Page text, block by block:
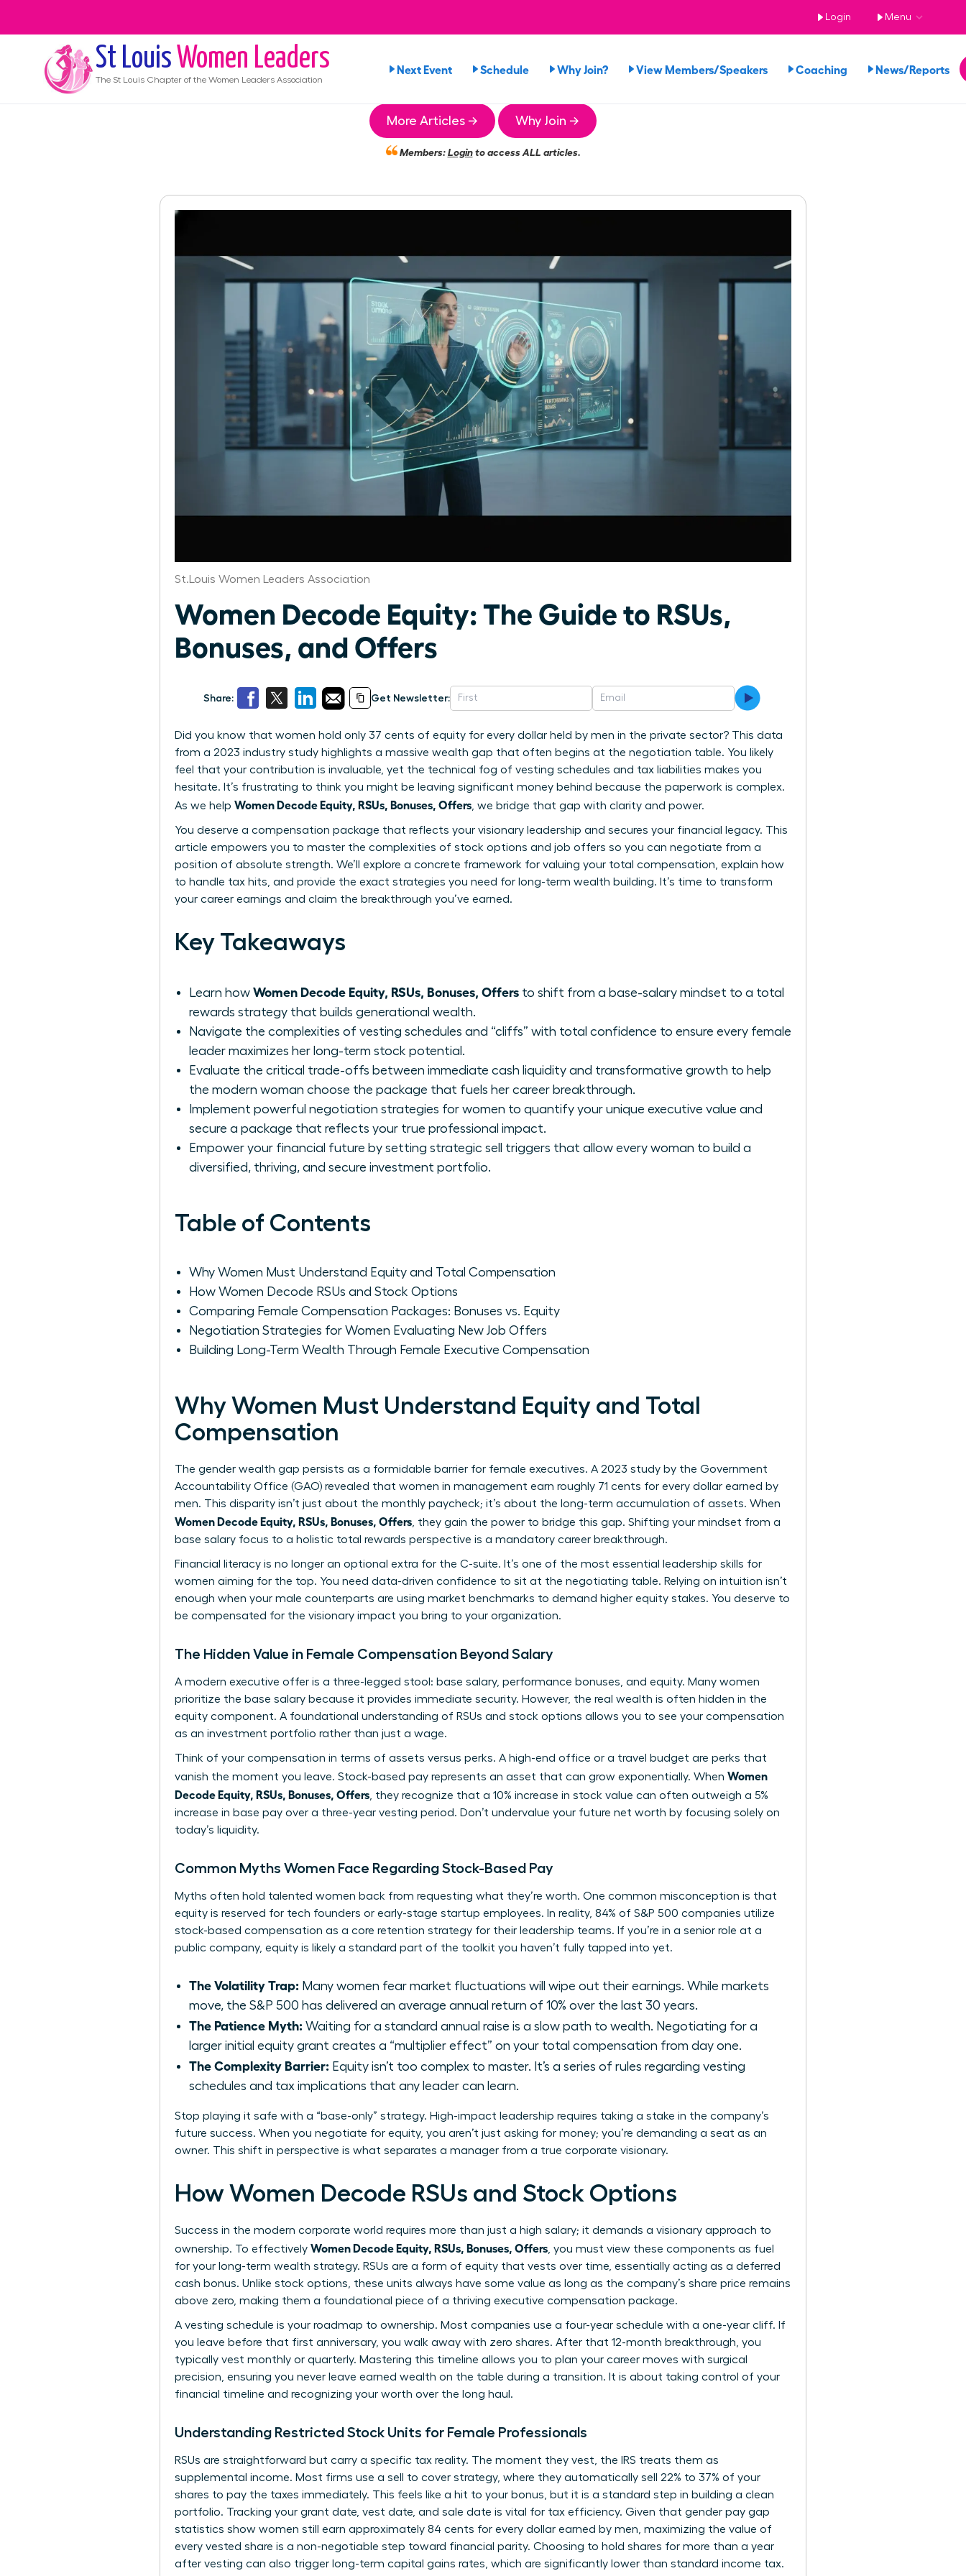
Login Menu
St Louis Women Leaders
The St Louis Chapter of the Women Leaders Association
Next Event Schedule Why Join? View Members/Speakers Coaching News/Reports
More Articles → Why Join →
Members:Loginto access ALL articles.
St.Louis Women Leaders Association
Women Decode Equity: The Guide to RSUs,
Bonuses, and Offers
Share: Get Newsletter:
Did you know that women hold only 37 cents of equity for every dollar held by men in the private sector? This data
from a 2023 industry study highlights a massive wealth gap that often begins at the negotiation table. You likely
feel that your contribution is invaluable, yet the technical fog of vesting schedules and tax liabilities makes you
hesitate. It’s frustrating to think you might be leaving significant money behind because the paperwork is complex.
As we help Women Decode Equity, RSUs, Bonuses, Offers, we bridge that gap with clarity and power.
You deserve a compensation package that reflects your visionary leadership and secures your financial legacy. This
article empowers you to master the complexities of stock options and job offers so you can negotiate from a
position of absolute strength. We’ll explore a concrete framework for valuing your total compensation, explain how
to handle tax hits, and provide the exact strategies you need for long-term wealth building. It’s time to transform
your career earnings and claim the breakthrough you’ve earned.
Key Takeaways
Learn how Women Decode Equity, RSUs, Bonuses, Offers to shift from a base-salary mindset to a total
rewards strategy that builds generational wealth.
Navigate the complexities of vesting schedules and “cliffs” with total confidence to ensure every female
leader maximizes her long-term stock potential.
Evaluate the critical trade-offs between immediate cash liquidity and transformative growth to help
the modern woman choose the package that fuels her career breakthrough.
Implement powerful negotiation strategies for women to quantify your unique executive value and
secure a package that reflects your true professional impact.
Empower your financial future by setting strategic sell triggers that allow every woman to build a
diversified, thriving, and secure investment portfolio.
Table of Contents
Why Women Must Understand Equity and Total Compensation
How Women Decode RSUs and Stock Options
Comparing Female Compensation Packages: Bonuses vs. Equity
Negotiation Strategies for Women Evaluating New Job Offers
Building Long-Term Wealth Through Female Executive Compensation
Why Women Must Understand Equity and Total
Compensation
The gender wealth gap persists as a formidable barrier for female executives. A 2023 study by the Government
Accountability Office (GAO) revealed that women in management earn roughly 71 cents for every dollar earned by
men. This disparity isn’t just about the monthly paycheck; it’s about the long-term accumulation of assets. When
Women Decode Equity, RSUs, Bonuses, Offers, they gain the power to bridge this gap. Shifting your mindset from a
base salary focus to a holistic total rewards perspective is a mandatory career breakthrough.
Financial literacy is no longer an optional extra for the C-suite. It’s one of the most essential
leadership skills for
women aiming for the top. You need data-driven confidence to sit at the negotiating table. Relying on intuition isn’t
enough when your male counterparts are using market benchmarks to demand higher equity stakes. You deserve to
be compensated for the visionary impact you bring to your organization.
The Hidden Value in Female Compensation Beyond Salary
A modern executive offer is a three-legged stool: base salary, performance bonuses, and equity. Many women
prioritize the base salary because it provides immediate security. However, the real wealth is often hidden in the
equity component. A foundational understanding of RSUs and stock options allows you to see your compensation
as an investment portfolio rather than just a wage.
Think of your compensation in terms of assets versus perks. A high-end office or a travel budget are perks that
vanish the moment you leave. Stock-based pay represents an asset that can grow exponentially. When Women
Decode Equity, RSUs, Bonuses, Offers, they recognize that a 10% increase in stock value can often outweigh a 5%
increase in base pay over a three-year vesting period. Don’t undervalue your future net worth by focusing solely on
today’s liquidity.
Common Myths Women Face Regarding Stock-Based Pay
Myths often hold talented women back from requesting what they’re worth. One common misconception is that
equity is reserved for tech founders or early-stage startup employees. In reality, 84% of S&P 500 companies utilize
stock-based compensation as a core retention strategy for their leadership teams. If you’re in a senior role at a
public company, equity is likely a standard part of the toolkit you haven’t fully tapped into yet.
The Volatility Trap: Many women fear market fluctuations will wipe out their earnings. While markets
move, the S&P 500 has delivered an average annual return of 10% over the last 30 years.
The Patience Myth: Waiting for a standard annual raise is a slow path to wealth. Negotiating for a
larger initial equity grant creates a “multiplier effect” on your total compensation from day one.
The Complexity Barrier: Equity isn’t too complex to master. It’s a series of rules regarding vesting
schedules and tax implications that any leader can learn.
Stop playing it safe with a “base-only” strategy. High-impact leadership requires taking a stake in the company’s
future success. When you negotiate for equity, you aren’t just asking for money; you’re demanding a seat as an
owner. This shift in perspective is what separates a manager from a true corporate visionary.
How Women Decode RSUs and Stock Options
Success in the modern corporate world requires more than just a high salary; it demands a visionary approach to
ownership. To effectively Women Decode Equity, RSUs, Bonuses, Offers, you must view these components as fuel
for your long-term wealth strategy. RSUs are a form of equity that vests over time, essentially acting as a deferred
cash bonus. Unlike stock options, these units always have some value as long as the company’s share price remains
above zero, making them a foundational piece of a thriving executive compensation package.
A vesting schedule is your roadmap to ownership. Most companies use a four-year schedule with a one-year cliff. If
you leave before that first anniversary, you walk away with zero shares. After that 12-month breakthrough, you
typically vest monthly or quarterly. Mastering this timeline allows you to plan your career moves with surgical
precision, ensuring you never leave earned wealth on the table during a transition. It is about taking control of your
financial timeline and recognizing your worth over the long haul.
Understanding Restricted Stock Units for Female Professionals
RSUs are straightforward but carry a specific tax reality. The moment they vest, the IRS treats them as
supplemental income. Most firms use a sell to cover strategy, where they automatically sell 22% to 37% of your
shares to pay the taxes immediately. This feels like a hit to your bonus, but it is a standard step in building a clean
portfolio. Tracking your grant date, vest date, and sale date is vital for tax efficiency. Given that gender pay gap
statistics show women still earn approximately 84 cents for every dollar earned by men, maximizing the value of
every vested share is a non-negotiable step toward financial parity. Choosing to hold shares for more than a year
after vesting can also trigger long-term capital gains rates, which are significantly lower than standard income tax.